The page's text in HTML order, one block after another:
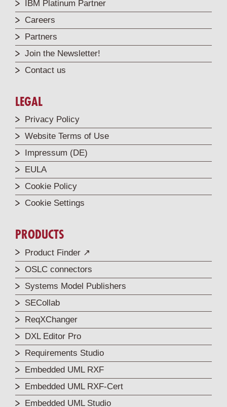
IBM Platinum Partner
Careers
Partners
Join the Newsletter!
Contact us
LEGAL
Privacy Policy
Website Terms of Use
Impressum (DE)
EULA
Cookie Policy
Cookie Settings
PRODUCTS
Product Finder ↗
OSLC connectors
Systems Model Publishers
SECollab
ReqXChanger
DXL Editor Pro
Requirements Studio
Embedded UML RXF
Embedded UML RXF-Cert
Embedded UML Studio